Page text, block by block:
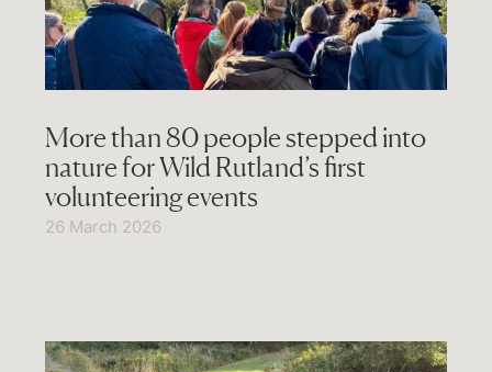
More than 80 people stepped into
nature for Wild Rutland’s first
volunteering events
26 March 2026